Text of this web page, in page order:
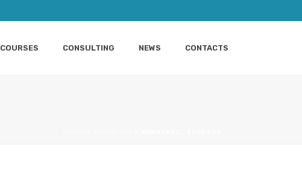
COURSES CONSULTING NEWS CONTACTS